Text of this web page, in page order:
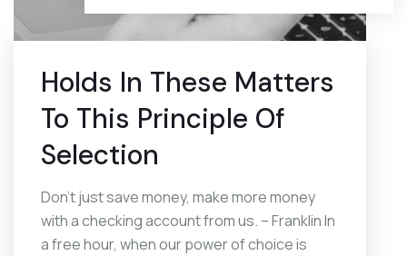
Holds In These Matters
To This Principle Of
Selection
Don’t just save money, make more money
with a checking account from us. – Franklin In
a free hour, when our power of choice is